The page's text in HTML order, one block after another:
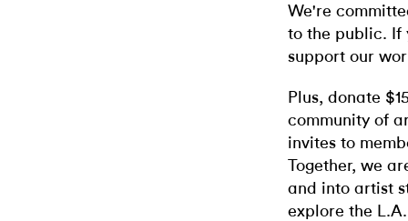
We're
to the public. If
support our
Plus, donate
community of
invites to
Together, we
and into artist
explore the